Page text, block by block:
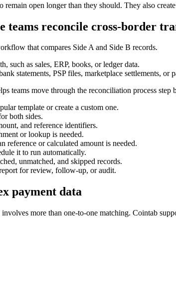
remain open longer than they should. They also
teams reconcile cross-border
that compares Side A and Side B records.
such as sales, ERP, books, or ledger data.
statements, PSP files, marketplace settlements, or
teams move through the reconciliation process step
template or create a custom one.
both sides.
and reference identifiers.
or lookup is needed.
reference or calculated amount is needed.
it to run automatically.
unmatched, and skipped records.
for review, follow-up, or audit.
payment data
more than one-to-one matching. Cointab